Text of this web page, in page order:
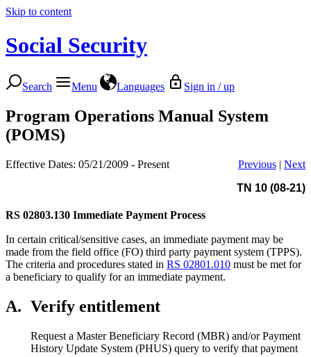
Skip to content
Social Security
Search Menu Languages Sign in / up
Program Operations Manual System
(POMS)
Effective Dates: 05/21/2009 - Present Previous | Next
TN 10 (08-21)
RS 02803.130 Immediate Payment Process
In certain critical/sensitive cases, an immediate payment may be
made from the field office (FO) third party payment system (TPPS).
The criteria and procedures stated in RS 02801.010 must be met for
a beneficiary to qualify for an immediate payment.
A. Verify entitlement
Request a Master Beneficiary Record (MBR) and/or Payment
History Update System (PHUS) query to verify that payment